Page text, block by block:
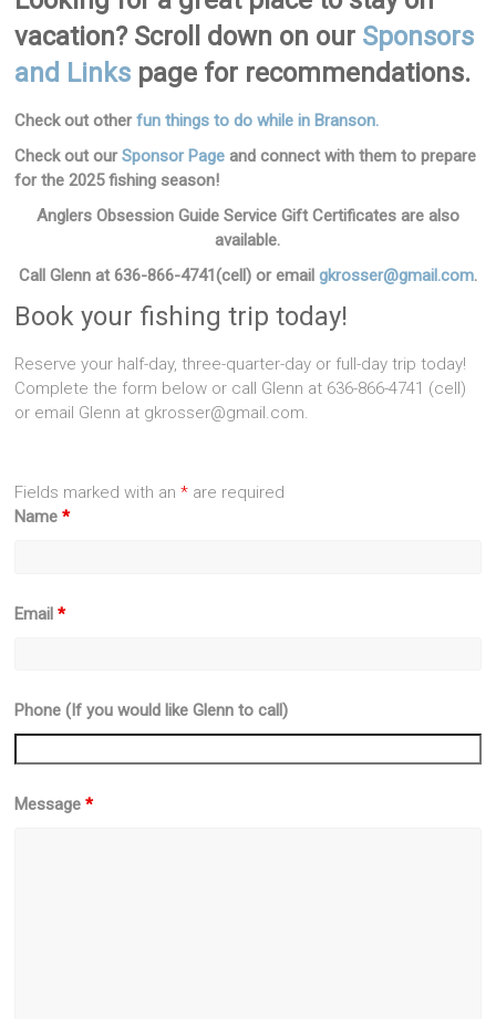
vacation? Scroll down on our Sponsors
and Links page for recommendations.
Check out otherfun things to do while in Branson.
Check out ourSponsor Pageand connect with them to prepare
for the 2025 fishing season!
Anglers Obsession Guide Service Gift Certificates are also
available.
Call Glenn at 636-866-4741(cell) or email gkrosser@gmail.com.
Book your fishing trip today!
Reserve your half-day, three-quarter-day or full-day trip today!
Complete the form below or call Glenn at 636-866-4741 (cell)
or email Glenn at gkrosser@gmail.com.
Fields marked with an* are required
Name*
Email*
Phone (If you would like Glenn to call)
Message*